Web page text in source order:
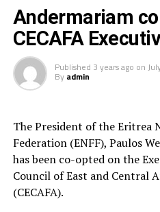
League side, Lady Cardinals
career with Egypt Women’s
Masar.
Andermariam
CECAFA
Published 3 years ago on
By admin
The President of the Eritrea
Federation (ENFF), Paulos
has been co-opted on the
Council of East and Central
(CECAFA).